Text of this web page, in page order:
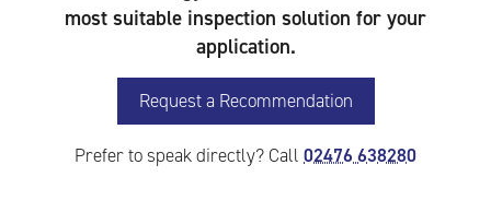
most suitable inspection solution for your
application.
Request a Recommendation
Prefer to speak directly? Call 02476 638280